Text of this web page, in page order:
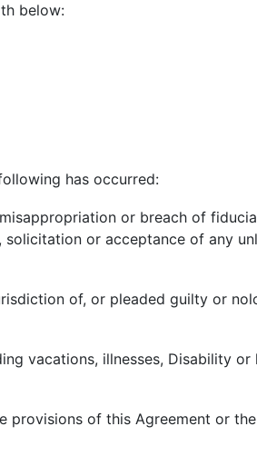
below:
has occurred:
or breach of
or acceptance of any
of, or pleaded guilty or
vacations, illnesses, Disability or
of this Agreement or